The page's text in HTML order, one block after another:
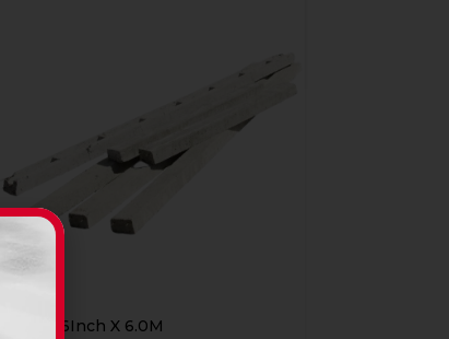
Lintel 6Inch X 6.0M